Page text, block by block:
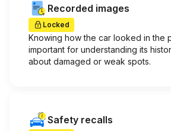
Recorded images
Locked
Knowing how the car looked in the
important for understanding its
about damaged or weak spots.
Safety recalls